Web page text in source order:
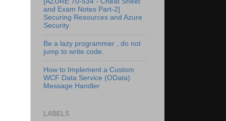
and Exam Notes Part-2]
Securing Resources and Azure
Security
Be a lazy programmer , do not
jump to write code.
How to Implement a Custom
WCF Data Service (OData)
Message Handler
LABELS